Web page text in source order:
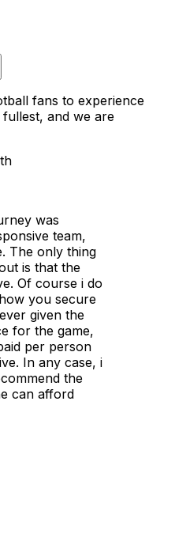
fans to experience
and we are
was
team,
The only thing
is that the
Of course i do
you secure
given the
for the game,
per person
In any case, i
the
can afford